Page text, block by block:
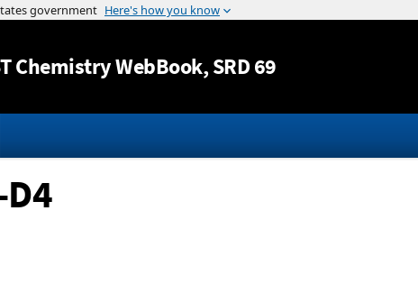
Jump to content
Chemistry WebBook, SRD 69